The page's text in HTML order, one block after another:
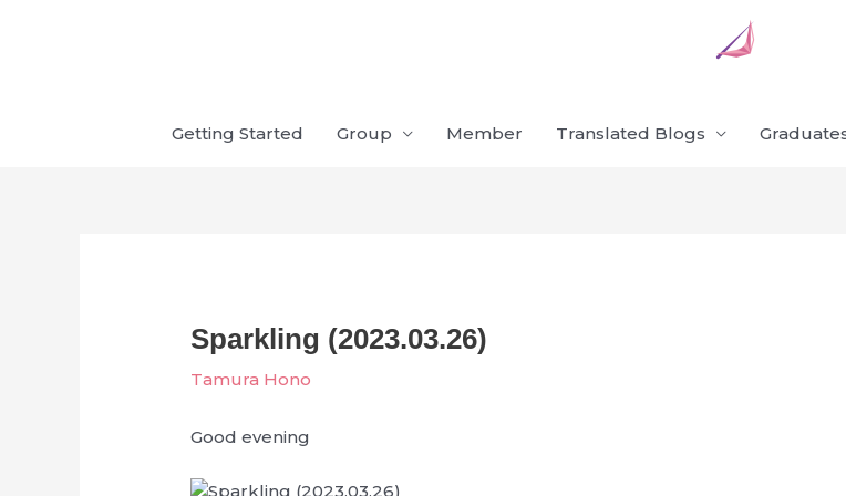
Getting Started Group Member Translated Blogs
Sparkling (2023.03.26)
Tamura Hono
Good evening